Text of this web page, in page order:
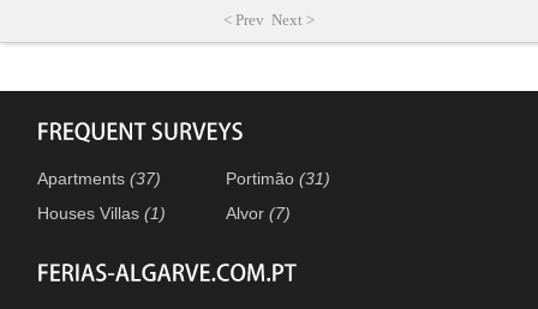
< Prev Next >
Apartments(37)
Houses Villas(1)
Portimão(31)
Alvor(7)